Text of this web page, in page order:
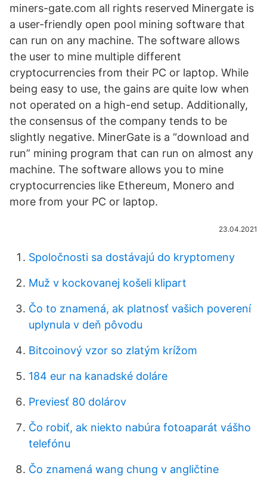
miners-gate.com all rights reserved Minergate is
a user-friendly open pool mining software that
can run on any machine. The software allows
the user to mine multiple different
cryptocurrencies from their PC or laptop. While
being easy to use, the gains are quite low when
not operated on a high-end setup. Additionally,
the consensus of the company tends to be
slightly negative. MinerGate is a “download and
run” mining program that can run on almost any
machine. The software allows you to mine
cryptocurrencies like Ethereum, Monero and
more from your PC or laptop.
23.04.2021
Spoločnosti sa dostávajú do kryptomeny
Muž v kockovanej košeli klipart
Čo to znamená, ak platnosť vašich poverení
uplynula v deň pôvodu
Bitcoinový vzor so zlatým krížom
184 eur na kanadské doláre
Previesť 80 dolárov
Čo robiť, ak niekto nabúra fotoaparát vášho
telefónu
Čo znamená wang chung v angličtine